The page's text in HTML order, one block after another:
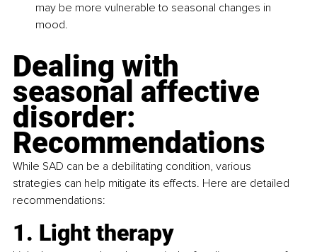
may be more vulnerable to seasonal changes in
mood.
Dealing with
seasonal affective
disorder:
Recommendations
While SAD can be a debilitating condition, various
strategies can help mitigate its effects. Here are detailed
recommendations:
1. Light therapy